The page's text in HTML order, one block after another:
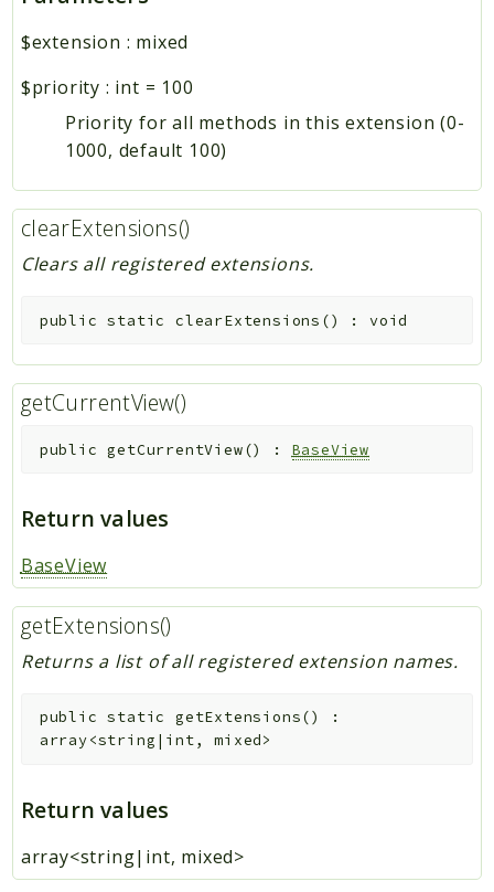
$extension : mixed
$priority : int = 100
Priority for all methods in this extension (0-
1000, default 100)
clearExtensions()
Clears all registered extensions.
public static clearExtensions () :void
getCurrentView()
public getCurrentView() : BaseView
Return values
BaseView
getExtensions()
Returns a list of all registered extension names.
public static getExtensions()
:
array<string|int, mixed>
Return values
array<string|int, mixed>